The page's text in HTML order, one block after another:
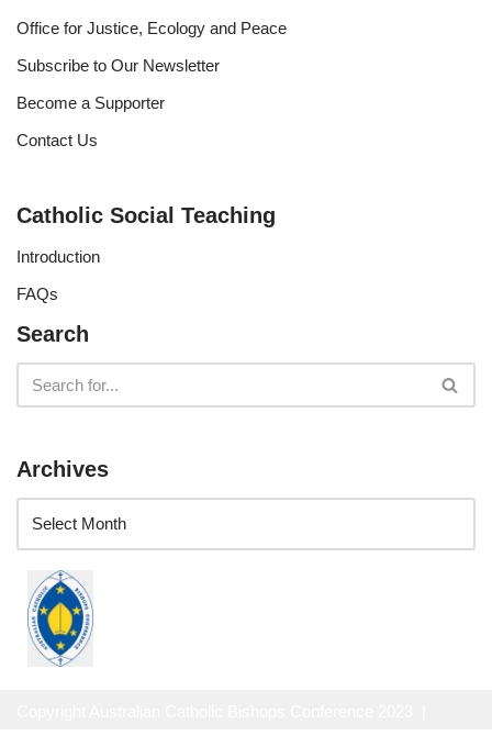
Office for Justice, Ecology and Peace
Subscribe to Our Newsletter
Become a Supporter
Contact Us
Catholic Social Teaching
Introduction
FAQs
Search
Archives